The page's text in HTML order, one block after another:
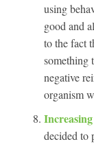
using
good and
to the fact
something
negative
organism
decided to